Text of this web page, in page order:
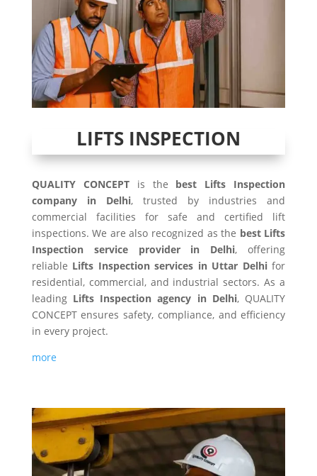
LIFTS INSPECTION
QUALITY CONCEPTis the best Lifts Inspection
company in Delhi, trusted by industries and
commercial facilities for safe and certified lift
inspections. We are also recognized as the best Lifts
Inspection service provider in Delhi, offering
reliable Lifts Inspection services in Uttar Delhifor
residential, commercial, and industrial sectors. As a
leading Lifts Inspection agency in Delhi, QUALITY
CONCEPT ensures safety, compliance, and efficiency
in every project.
more